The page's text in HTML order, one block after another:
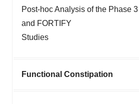
Post-hoc Analysis of the Phase
and FORTIFY
Studies
Functional Constipation